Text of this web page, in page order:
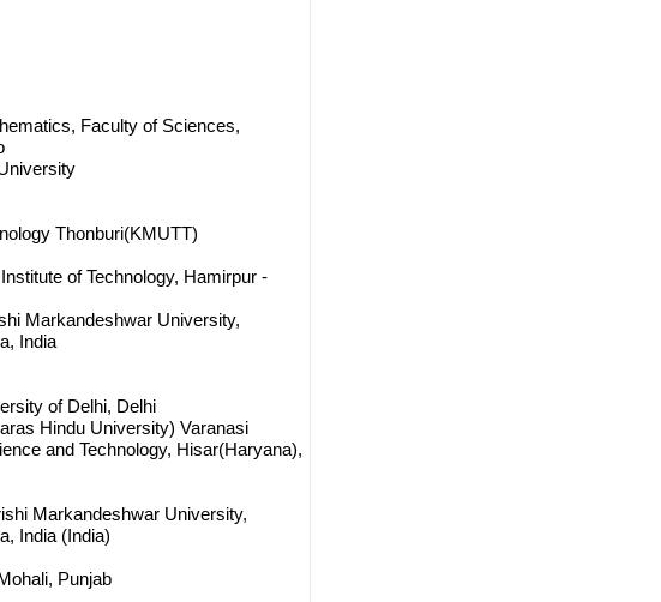
Faculty of Sciences,
Thonburi(KMUTT)
of Technology, Hamirpur -
Markandeshwar University,
India
of Delhi, Delhi
Hindu University) Varanasi
and Technology, Hisar(Haryana),
Markandeshwar University,
India (India)
Punjab